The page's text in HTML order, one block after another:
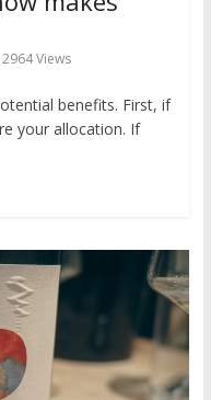
2964 Views
benefits. First, if
your allocation. If